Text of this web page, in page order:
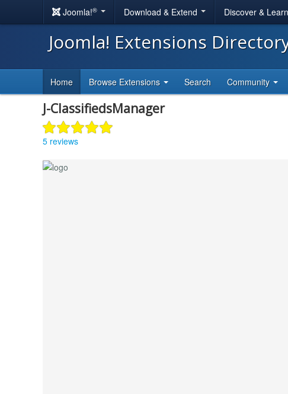
Joomla!® Download & Extend Discover & Learn
Joomla! Extensions
Home Browse Extensions Search Community
J-ClassifiedsManager
5 reviews